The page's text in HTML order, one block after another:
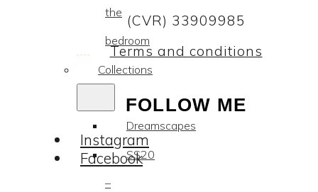
the
bedroom
Collections
Dreamscapes
SS20
–
(CVR) 33909985
Terms and conditions
FOLLOW ME
Instagram
Facebook